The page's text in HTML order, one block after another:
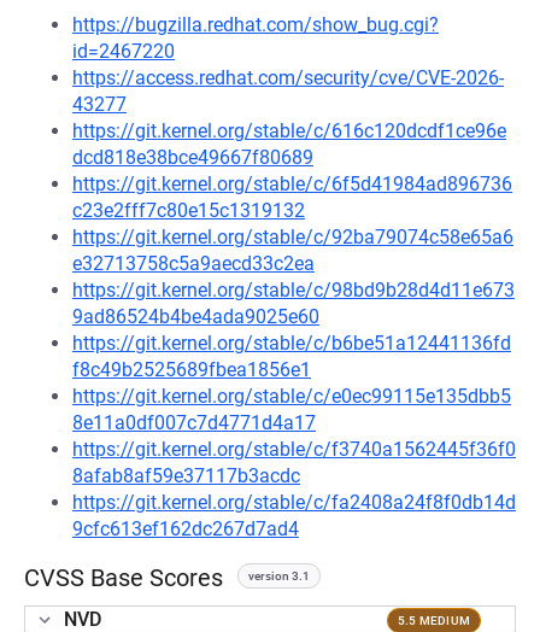
https://bugzilla.redhat.com/show_bug.cgi?
id=2467220
https://access.redhat.com/security/cve/CVE-2026-
43277
https://git.kernel.org/stable/c/616c120dcdf1ce96e
dcd818e38bce49667f80689
https://git.kernel.org/stable/c/6f5d41984ad896736
c23e2fff7c80e15c1319132
https://git.kernel.org/stable/c/92ba79074c58e65a6
e32713758c5a9aecd33c2ea
https://git.kernel.org/stable/c/98bd9b28d4d11e673
9ad86524b4be4ada9025e60
https://git.kernel.org/stable/c/b6be51a12441136fd
f8c49b2525689fbea1856e1
https://git.kernel.org/stable/c/e0ec99115e135dbb5
8e11a0df007c7d4771d4a17
https://git.kernel.org/stable/c/f3740a1562445f36f0
8afab8af59e37117b3acdc
https://git.kernel.org/stable/c/fa2408a24f8f0db14d
9cfc613ef162dc267d7ad4
CVSS Base Scores version 3.1
NVD 5.5 MEDIUM